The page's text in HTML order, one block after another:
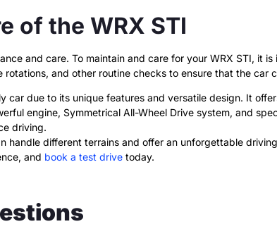
of the WRX STI
and care. To maintain and care for your WRX STI, it
and other routine checks to ensure that the car
car due to its unique features and versatile design. It
engine, Symmetrical All-Wheel Drive system, and
driving.
handle different terrains and offer an unforgettable
and book a test drive today.